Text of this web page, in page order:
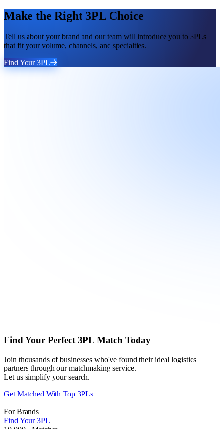
Make the Right 3PL Choice
Tell us about your brand and our team will introduce you to 3PLs
that fit your volume, channels, and specialties.
Find Your 3PL
Find Your Perfect 3PL Match Today
Join thousands of businesses who've found their ideal logistics
partners through our matchmaking service.
Let us simplify your search.
Get Matched With Top 3PLs
For Brands
Find Your 3PL